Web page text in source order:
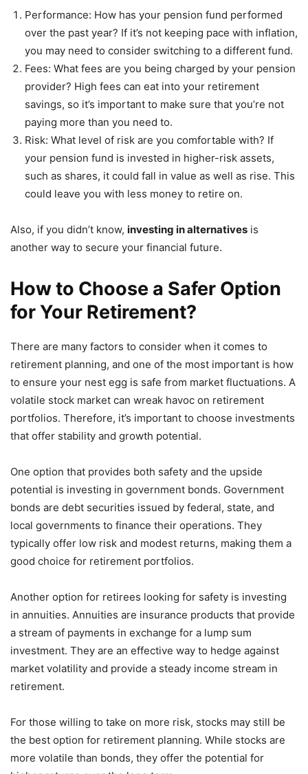
Performance: How has your pension fund performed
over the past year? If it’s not keeping pace with inflation,
you may need to consider switching to a different fund.
Fees: What fees are you being charged by your pension
provider? High fees can eat into your retirement
savings, so it’s important to make sure that you’re not
paying more than you need to.
Risk: What level of risk are you comfortable with? If
your pension fund is invested in higher-risk assets,
such as shares, it could fall in value as well as rise. This
could leave you with less money to retire on.
Also, if you didn’t know, investing in alternatives is
another way to secure your financial future.
How to Choose a Safer Option
for Your Retirement?
There are many factors to consider when it comes to
retirement planning, and one of the most important is how
to ensure your nest egg is safe from market fluctuations. A
volatile stock market can wreak havoc on retirement
portfolios. Therefore, it’s important to choose investments
that offer stability and growth potential.
One option that provides both safety and the upside
potential is investing in government bonds. Government
bonds are debt securities issued by federal, state, and
local governments to finance their operations. They
typically offer low risk and modest returns, making them a
good choice for retirement portfolios.
Another option for retirees looking for safety is investing
in annuities. Annuities are insurance products that provide
a stream of payments in exchange for a lump sum
investment. They are an effective way to hedge against
market volatility and provide a steady income stream in
retirement.
For those willing to take on more risk, stocks may still be
the best option for retirement planning. While stocks are
more volatile than bonds, they offer the potential for